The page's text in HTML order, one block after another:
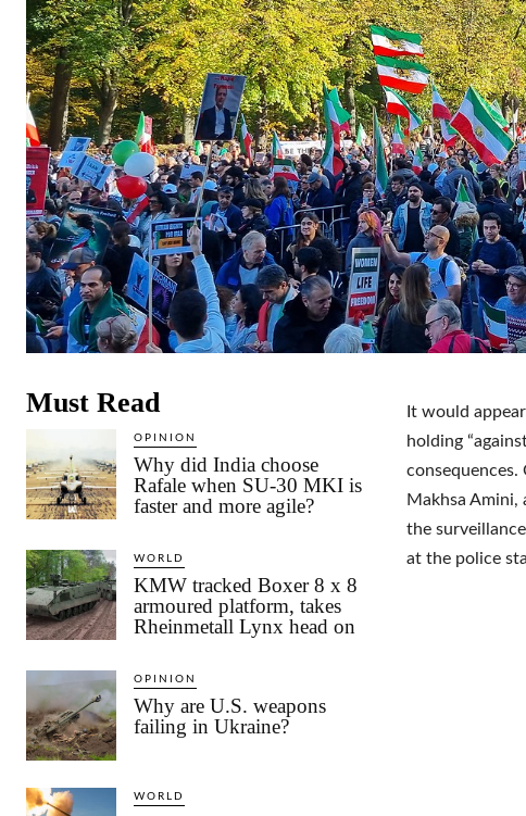
Must Read
OPINION
Why did India choose
Rafale when SU-30 MKI is
faster and more agile?
WORLD
KMW tracked Boxer 8 x 8
armoured platform, takes
Rheinmetall Lynx head on
OPINION
Why are U.S. weapons
failing in Ukraine?
WORLD
It would
holding
consequences.
Makhsa Amini,
the
at the police